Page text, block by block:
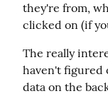
they're from,
clicked on (if
The really
haven't figured
data on the